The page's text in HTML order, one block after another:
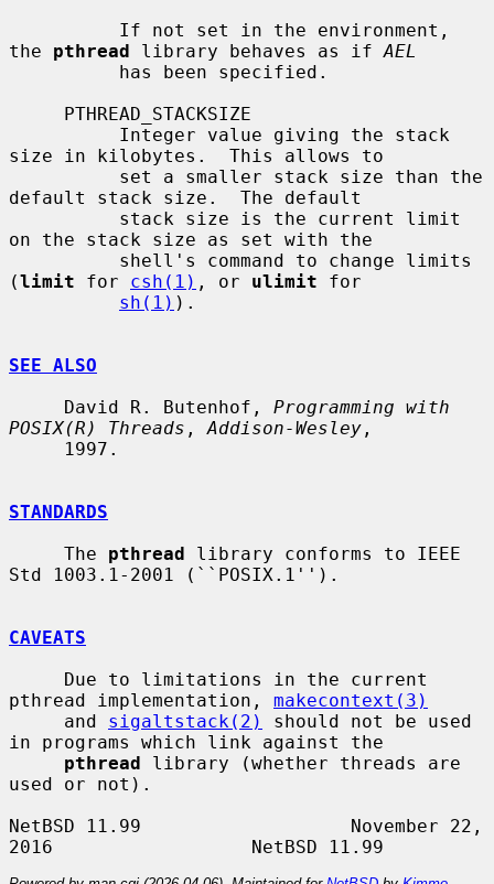
the pthread library behaves as if AEL
size in kilobytes.  This allows to
default stack size.  The default
on the stack size as set with the
(limit for csh(1) , or ulimit for
sh(1) ).
SEE ALSO
     David R. Butenhof,
Programming with
POSIX(R) Threads , Addison-Wesley ,
STANDARDS
     The
pthread library conforms to IEEE
Std 1003.1-2001 (``POSIX.1'').
CAVEATS
pthread implementation, makecontext(3)
     and
sigaltstack(2)
should not be used
in programs which link against the
pthread library (whether threads are
used or not).
NetBSD 11.99                   November 22,